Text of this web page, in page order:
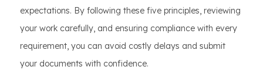
expectations. By following these five principles, reviewing
your work carefully, and ensuring compliance with every
requirement, you can avoid costly delays and submit
your documents with confidence.